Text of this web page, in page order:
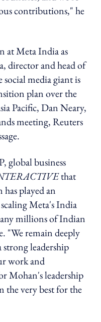
contributions," he
at Meta India as
director and head of
social media giant is
plan over the
Pacific, Dan Neary,
meeting, Reuters
global business
that
played an
Meta's India
millions of Indian
"We remain deeply
leadership
work and
Mohan's leadership
very best for the